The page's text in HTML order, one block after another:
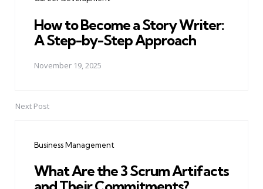
How to Become a Story Writer:
A Step-by-Step Approach
November 19, 2025
Next Post
Business Management
What Are the 3 Scrum Artifacts